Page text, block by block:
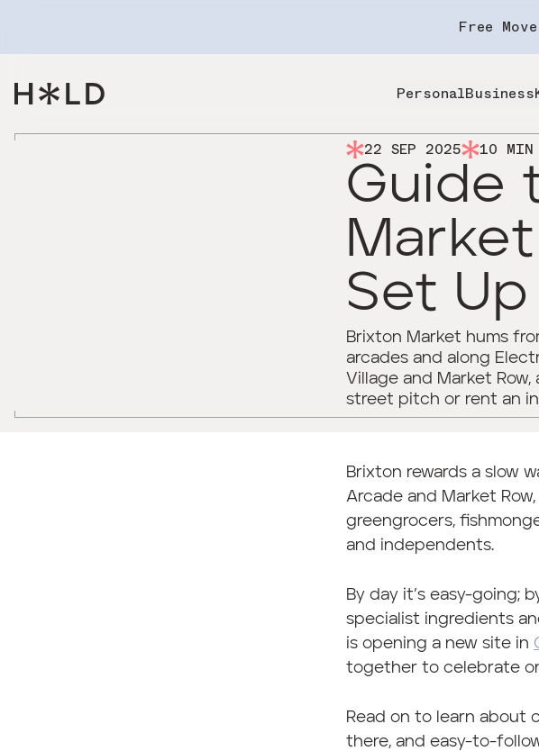
Free
PersonalBusiness
22 SEP 2025 10
Guide
Set Up
Brixton Market hums
arcades and along
Village and Market
street pitch or rent an
Brixton rewards a slow
Arcade and Market
greengrocers,
and independents.
By day it’s easy-going;
specialist ingredients
is opening a new site in
together to celebrate
Read on to learn about
there, and easy-to-